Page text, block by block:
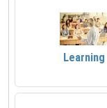
Learning